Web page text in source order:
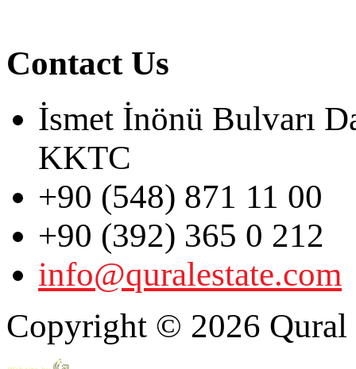
Contact Us
İsmet İnönü Bulvarı
KKTC
+90 (548) 871 11 00
+90 (392) 365 0 212
info@quralestate.com
Copyright © 2026 Qural